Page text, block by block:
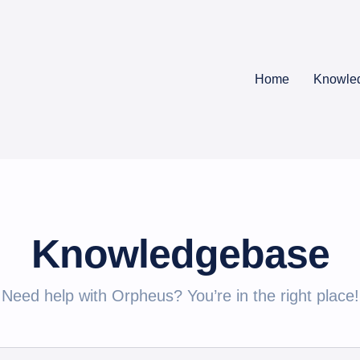
Home
Knowledgebase
Need help with Orpheus? You’re in the right place!